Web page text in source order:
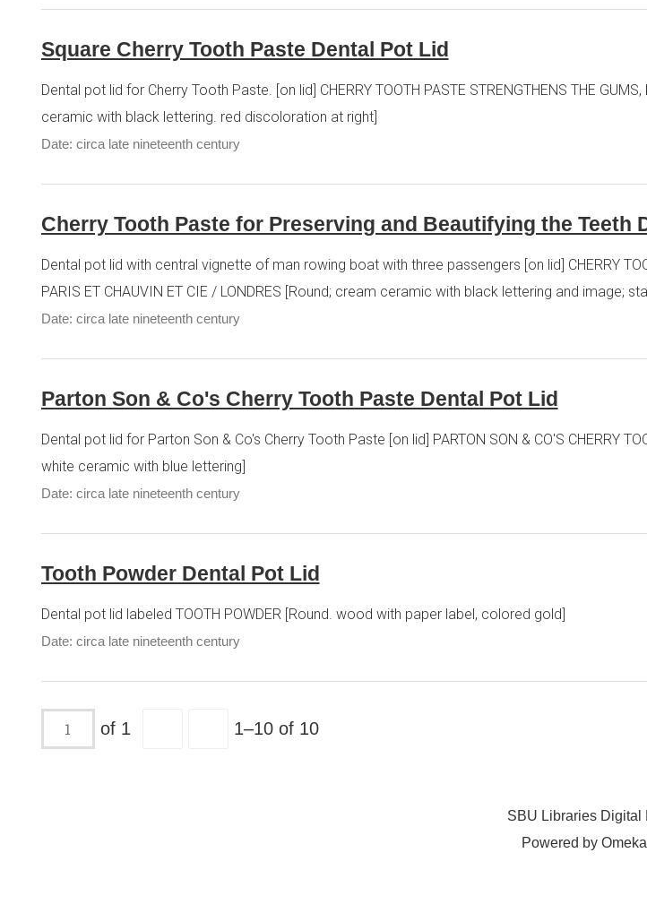
Square Cherry Tooth Paste Dental Pot Lid
Dental pot lid for Cherry Tooth Paste. [on lid] CHERRY TOOTH PASTE STRENGTHENS THE
ceramic with black lettering. red discoloration at right]
Date: circa late nineteenth century
Cherry Tooth Paste for Preserving and Beautifying the Teeth
Dental pot lid with central vignette of man rowing boat with three passengers [on lid] CHERRY
PARIS ET CHAUVIN ET CIE / LONDRES [Round; cream ceramic with black lettering and image;
Date: circa late nineteenth century
Parton Son & Co's Cherry Tooth Paste Dental Pot Lid
Dental pot lid for Parton Son & Co's Cherry Tooth Paste [on lid] PARTON SON & CO'S CHERRY
white ceramic with blue lettering]
Date: circa late nineteenth century
Tooth Powder Dental Pot Lid
Dental pot lid labeled TOOTH POWDER [Round. wood with paper label, colored gold]
Date: circa late nineteenth century
of 1 1–10 of 10
SBU Libraries Digital
Powered by